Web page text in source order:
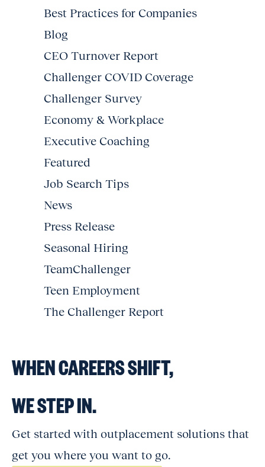
Best Practices for Companies
Blog
CEO Turnover Report
Challenger COVID Coverage
Challenger Survey
Economy & Workplace
Executive Coaching
Featured
Job Search Tips
News
Press Release
Seasonal Hiring
TeamChallenger
Teen Employment
The Challenger Report
WHEN CAREERS SHIFT,
WE STEP IN.
Get started with outplacement solutions that
get you where you want to go.